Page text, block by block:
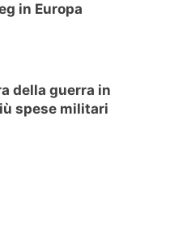
in Europa
della guerra in
spese militari